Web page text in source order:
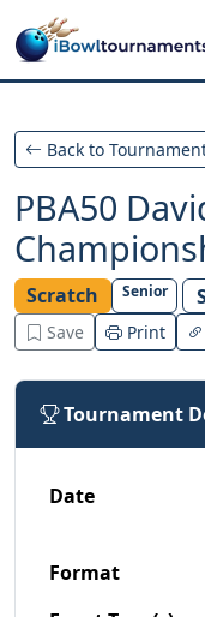
Skip to main content
Back to
PBA50
Scratch Senior
Save Print
Tournament
Date
Format